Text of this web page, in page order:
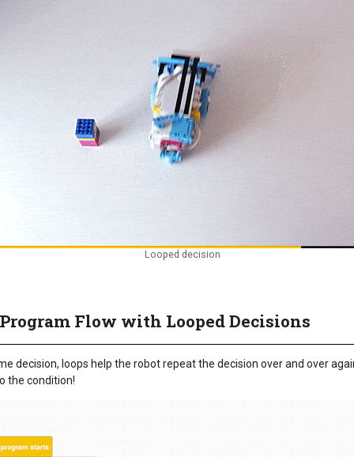
Looped decision
Flow with Looped Decisions
decision, loops help the robot repeat the decision over and over
the condition!